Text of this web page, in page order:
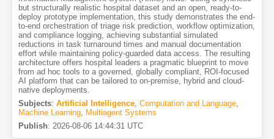
but structurally realistic hospital dataset and an open, ready-to-
deploy prototype implementation, this study demonstrates the end-
to-end orchestration of triage risk prediction, workflow optimization,
and compliance logging, achieving substantial simulated
reductions in task turnaround times and manual documentation
effort while maintaining policy-guarded data access. The resulting
architecture offers hospital leaders a pragmatic blueprint to move
from ad hoc tools to a governed, globally compliant, ROI-focused
AI platform that can be tailored to on-premise, hybrid and cloud-
native deployments.
Subjects: Artificial Intelligence, Computation and Language,
Machine Learning,
Multiagent Systems
Publish: 2026-08-06 14:44:31 UTC